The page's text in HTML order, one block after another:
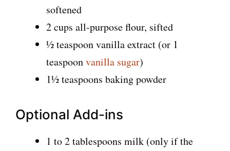
softened
2 cups all-purpose flour, sifted
½ teaspoon vanilla extract (or 1
teaspoonvanilla sugar)
1½ teaspoons baking powder
Optional Add-ins
1 to 2 tablespoons milk (only if the